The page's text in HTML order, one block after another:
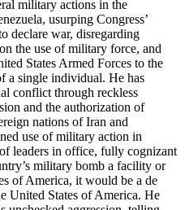
military actions in the
usurping Congress’
declare war, disregarding
the use of military force, and
States Armed Forces to the
a single individual. He has
conflict through reckless
and the authorization of
nations of Iran and
use of military action in
leaders in office, fully cognizant
military bomb a facility or
of America, it would be a de
United States of America. He